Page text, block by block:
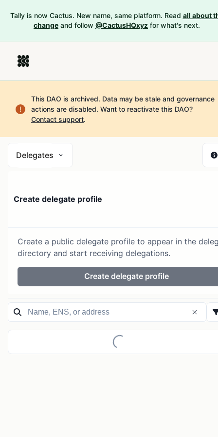
Tally is now Cactus. New name, same platform. Read all about
change and follow @CactusHQxyz for what's next.
This DAO is archived. Data may be stale and governance
actions are disabled. Want to reactivate this DAO?
Contact support.
Delegates
Create delegate profile
Create a public delegate profile to appear in the
directory and start receiving delegations.
Create delegate profile
Loading...